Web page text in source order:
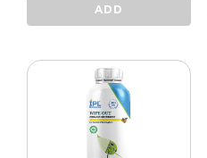
quantity
ADD